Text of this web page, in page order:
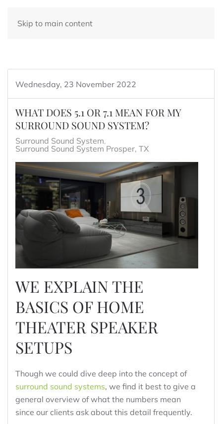
Skip to main content
Wednesday, 23 November 2022
WHAT DOES 5.1 OR 7.1 MEAN FOR MY
SURROUND SOUND SYSTEM?
Surround Sound System
Surround Sound System Prosper, TX
WE EXPLAIN THE
BASICS OF HOME
THEATER SPEAKER
SETUPS
Though we could dive deep into the concept of
surround sound systems, we find it best to give a
general overview of what the numbers mean
since our clients ask about this detail frequently.